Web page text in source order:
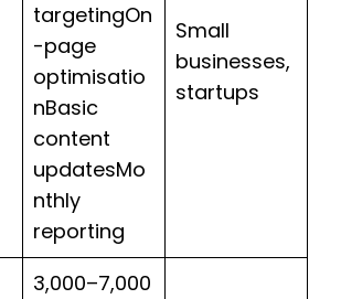
targetingOn
-page
optimisatio
nBasic
content
updatesMo
nthly
reporting
Small
businesses,
startups
3,000–7,000